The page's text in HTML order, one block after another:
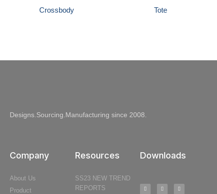
Crossbody Tote
Designs.Sourcing.Manufacturing since 2008.
Company
About Us
Product
Resources
SS23 NEW TREND
REPORTS
Downloads